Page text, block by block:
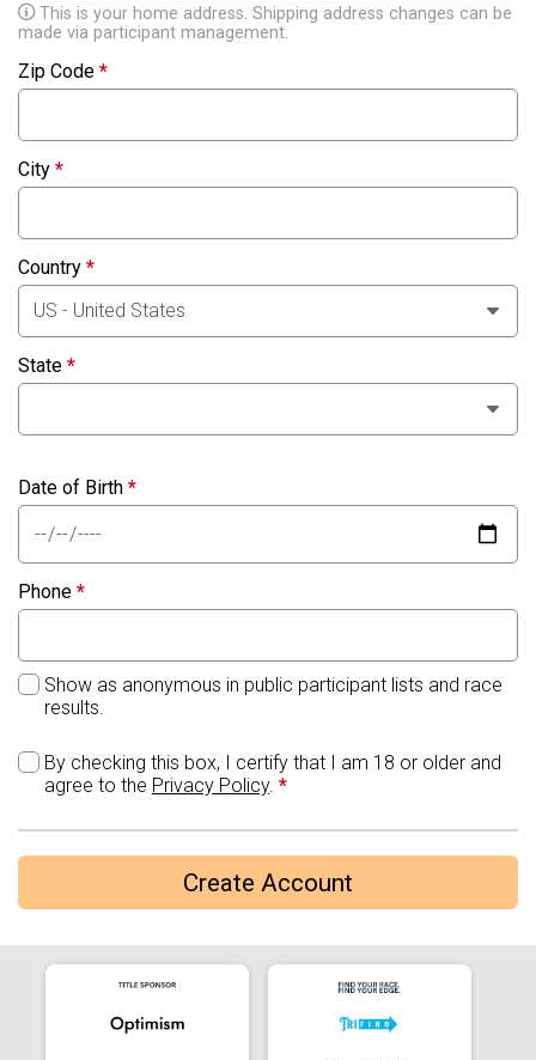
This is your home address. Shipping address changes can be
made via participant management.
Zip Code *
City *
Country *
State *
Date of Birth *
Phone *
Show as anonymous in public participant lists and race
results.
By checking this box, I certify that I am 18 or older and
agree to the Privacy Policy. *
Create Account